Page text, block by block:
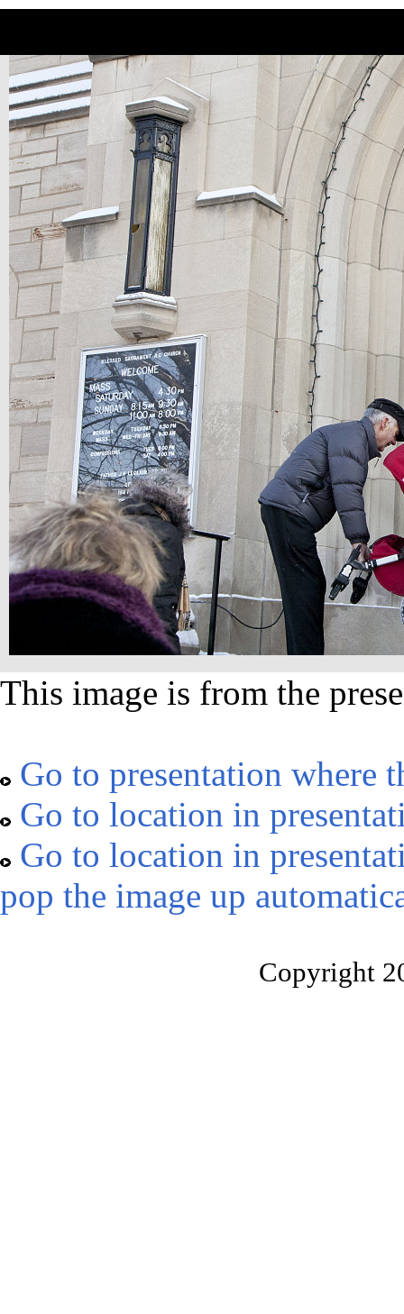
This image is from the
Go to presentation where
Go to location in
Go to location in
pop the image up
Copyright